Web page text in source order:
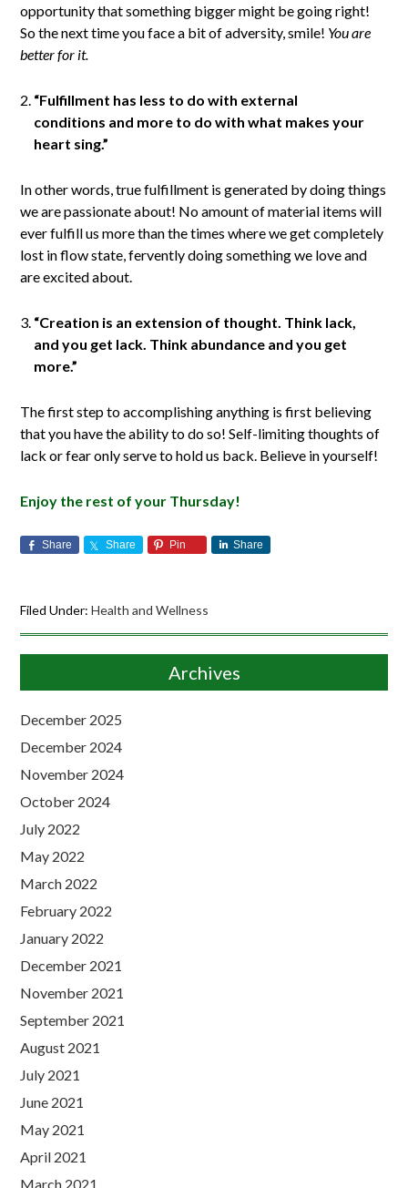
opportunity that something bigger might be going right!
So the next time you face a bit of adversity, smile! You are
better for it.
“Fulfillment has less to do with external
conditions and more to do with what makes your
heart sing.”
In other words, true fulfillment is generated by doing things
we are passionate about! No amount of material items will
ever fulfill us more than the times where we get completely
lost in flow state, fervently doing something we love and
are excited about.
“Creation is an extension of thought. Think lack,
and you get lack. Think abundance and you get
more.”
The first step to accomplishing anything is first believing
that you have the ability to do so! Self-limiting thoughts of
lack or fear only serve to hold us back. Believe in yourself!
Enjoy the rest of your Thursday!
Share Share Pin Share
Filed Under:Health and Wellness
Archives
December 2025
December 2024
November 2024
October 2024
July 2022
May 2022
March 2022
February 2022
January 2022
December 2021
November 2021
September 2021
August 2021
July 2021
June 2021
May 2021
April 2021
March 2021